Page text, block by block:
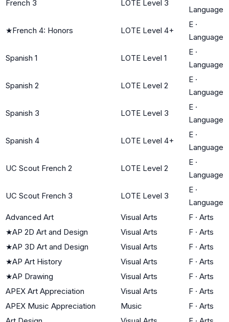
French 3 LOTE Level 3
Language
★French 4: Honors LOTE Level 4+
E ·
Language
Spanish 1 LOTE Level 1
E ·
Language
Spanish 2 LOTE Level 2
E ·
Language
Spanish 3 LOTE Level 3
E ·
Language
Spanish 4 LOTE Level 4+
E ·
Language
UC Scout French 2 LOTE Level 2
E ·
Language
UC Scout French 3 LOTE Level 3
E ·
Language
Advanced Art
Visual Arts F · Arts
★AP 2D Art and Design Visual Arts F · Arts
★AP 3D Art and Design Visual Arts F · Arts
★AP Art History Visual Arts F · Arts
★AP Drawing Visual Arts F · Arts
APEX Art Appreciation
Visual Arts F · Arts
APEX Music Appreciation
Music F · Arts